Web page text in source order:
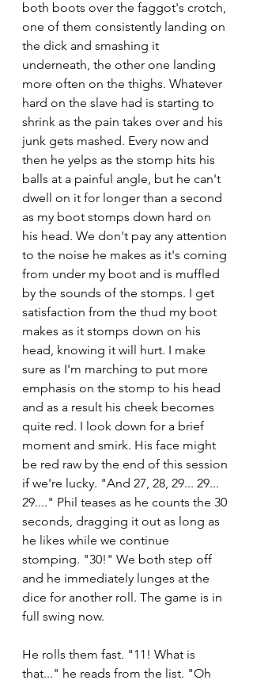
both boots over the faggot's crotch,
one of them consistently landing on
the dick and smashing it
underneath, the other one landing
more often on the thighs. Whatever
hard on the slave had is starting to
shrink as the pain takes over and his
junk gets mashed. Every now and
then he yelps as the stomp hits his
balls at a painful angle, but he can't
dwell on it for longer than a second
as my boot stomps down hard on
his head. We don't pay any attention
to the noise he makes as it's coming
from under my boot and is muffled
by the sounds of the stomps. I get
satisfaction from the thud my boot
makes as it stomps down on his
head, knowing it will hurt. I make
sure as I'm marching to put more
emphasis on the stomp to his head
and as a result his cheek becomes
quite red. I look down for a brief
moment and smirk. His face might
be red raw by the end of this session
if we're lucky. "And 27, 28, 29... 29...
29...." Phil teases as he counts the 30
seconds, dragging it out as long as
he likes while we continue
stomping. "30!" We both step off
and he immediately lunges at the
dice for another roll. The game is in
full swing now.
He rolls them fast. "11! What is
that..." he reads from the list. "Oh